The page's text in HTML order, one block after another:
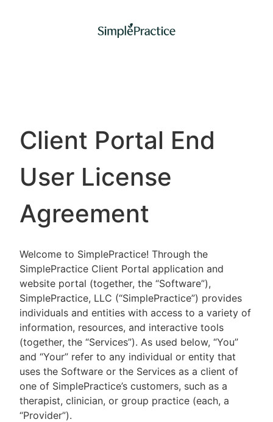
Client Portal End
User License
Agreement
Welcome to SimplePractice! Through the
SimplePractice Client Portal application and
website portal (together, the “Software”),
SimplePractice, LLC (“SimplePractice”) provides
individuals and entities with access to a variety of
information, resources, and interactive tools
(together, the “Services”). As used below, “You”
and “Your” refer to any individual or entity that
uses the Software or the Services as a client of
one of SimplePractice’s customers, such as a
therapist, clinician, or group practice (each, a
“Provider”).